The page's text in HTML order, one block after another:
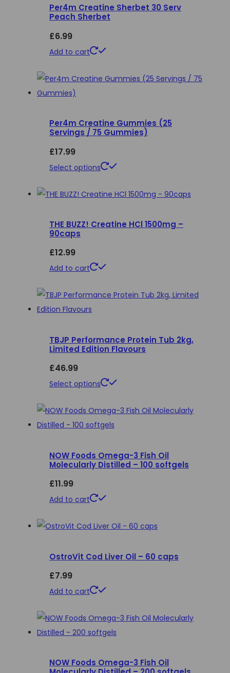
The
on
page
Per4m Creatine Sherbet 30 Serv
Peach Sherbet
£6.99
Add to cart
Per4m Creatine Gummies (25
Servings / 75 Gummies)
£17.99
Select options
This
has
variants.
chosen
product
page
THE BUZZ! Creatine HCl 1500mg –
90caps
£12.99
Add to cart
TBJP Performance Protein Tub 2kg,
Limited Edition Flavours
£46.99
Select options
This
has
The
options
on
product
NOW Foods Omega-3 Fish Oil
Molecularly Distilled – 100 softgels
£11.99
Add to cart
OstroVit Cod Liver Oil – 60 caps
£7.99
Add to cart
NOW Foods Omega-3 Fish Oil